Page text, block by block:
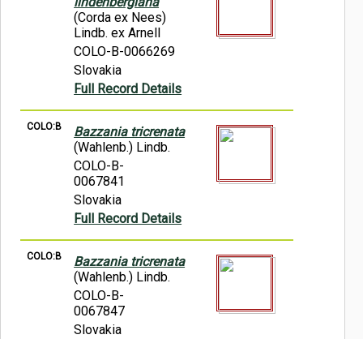
(Corda ex Nees)
Lindb. ex Arnell
COLO-B-0066269
Slovakia
Full Record Details
COLO:B
Bazzania tricrenata
(Wahlenb.) Lindb.
COLO-B-
0067841
Slovakia
Full Record Details
COLO:B
Bazzania tricrenata
(Wahlenb.) Lindb.
COLO-B-
0067847
Slovakia